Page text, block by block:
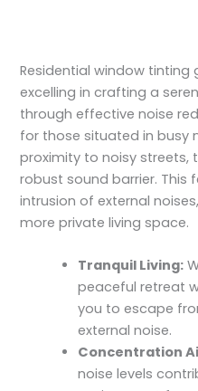
Residential window tinting
excelling in crafting a
through effective noise
for those situated in busy
proximity to noisy streets,
robust sound barrier. This
intrusion of external
more private living space.
Tranquil Living:
peaceful retreat
you to escape
external noise.
Concentration
noise levels